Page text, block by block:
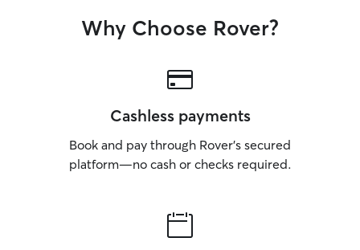
Why Choose Rover?
Cashless payments
Book and pay through Rover’s secured
platform—no cash or checks required.